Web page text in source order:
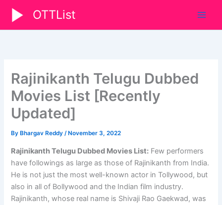
content
OTTList
Rajinikanth Telugu Dubbed
Movies List [Recently
Updated]
By Bhargav Reddy/ November 3, 2022
Rajinikanth Telugu Dubbed Movies List: Few performers
have followings as large as those of Rajinikanth from India.
He is not just the most well-known actor in Tollywood, but
also in all of Bollywood and the Indian film industry.
Rajinikanth, whose real name is Shivaji Rao Gaekwad, was